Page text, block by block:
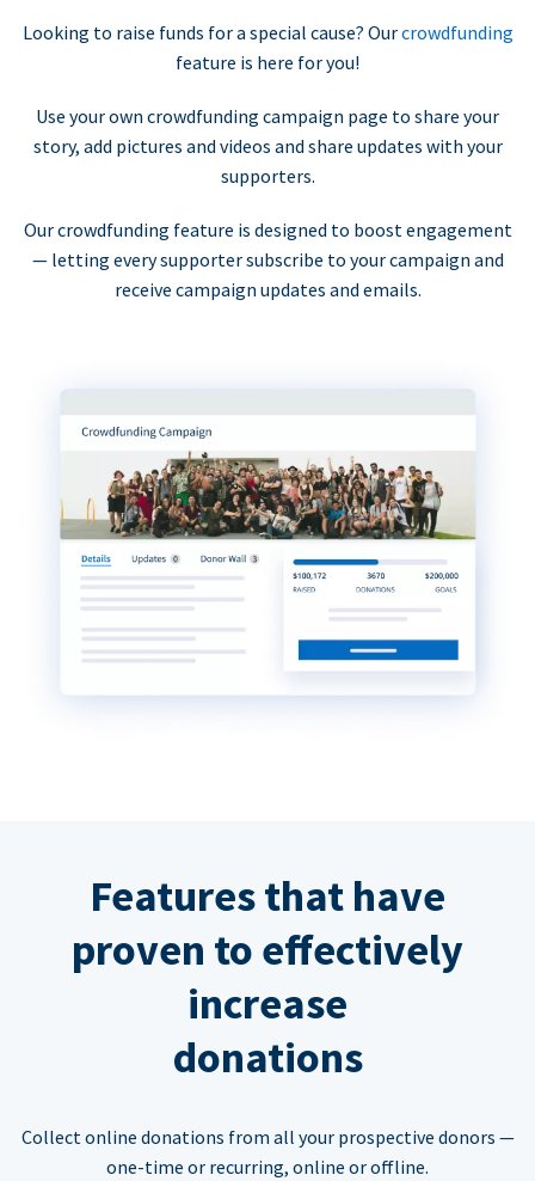
Looking to raise funds for a special cause? Ourcrowdfunding
feature is here for you!
Use your own crowdfunding campaign page to share your
story, add pictures and videos and share updates with your
supporters.
Our crowdfunding feature is designed to boost engagement
— letting every supporter subscribe to your campaign and
receive campaign updates and emails.
Features that have
proven to effectively
increase
donations
Collect online donations from all your prospective donors —
one-time or recurring, online or offline.